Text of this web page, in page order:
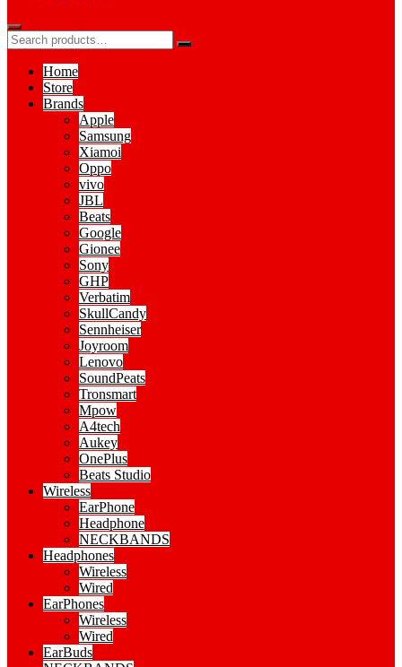
Home
Store
Brands
Apple
Samsung
Xiamoi
Oppo
vivo
JBL
Beats
Google
Gionee
Sony
GHP
Verbatim
SkullCandy
Sennheiser
Joyroom
Lenovo
SoundPeats
Tronsmart
Mpow
A4tech
Aukey
OnePlus
Beats Studio
Wireless
EarPhone
Headphone
NECKBANDS
Headphones
Wireless
Wired
EarPhones
Wireless
Wired
EarBuds